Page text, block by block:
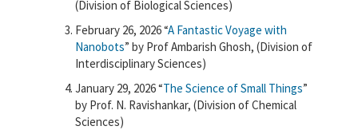
(Division of Biological Sciences)
February 26, 2026 “A Fantastic Voyage with
Nanobots” by Prof Ambarish Ghosh, (Division of
Interdisciplinary Sciences)
January 29, 2026 “The Science of Small Things”
by Prof. N. Ravishankar, (Division of Chemical
Sciences)